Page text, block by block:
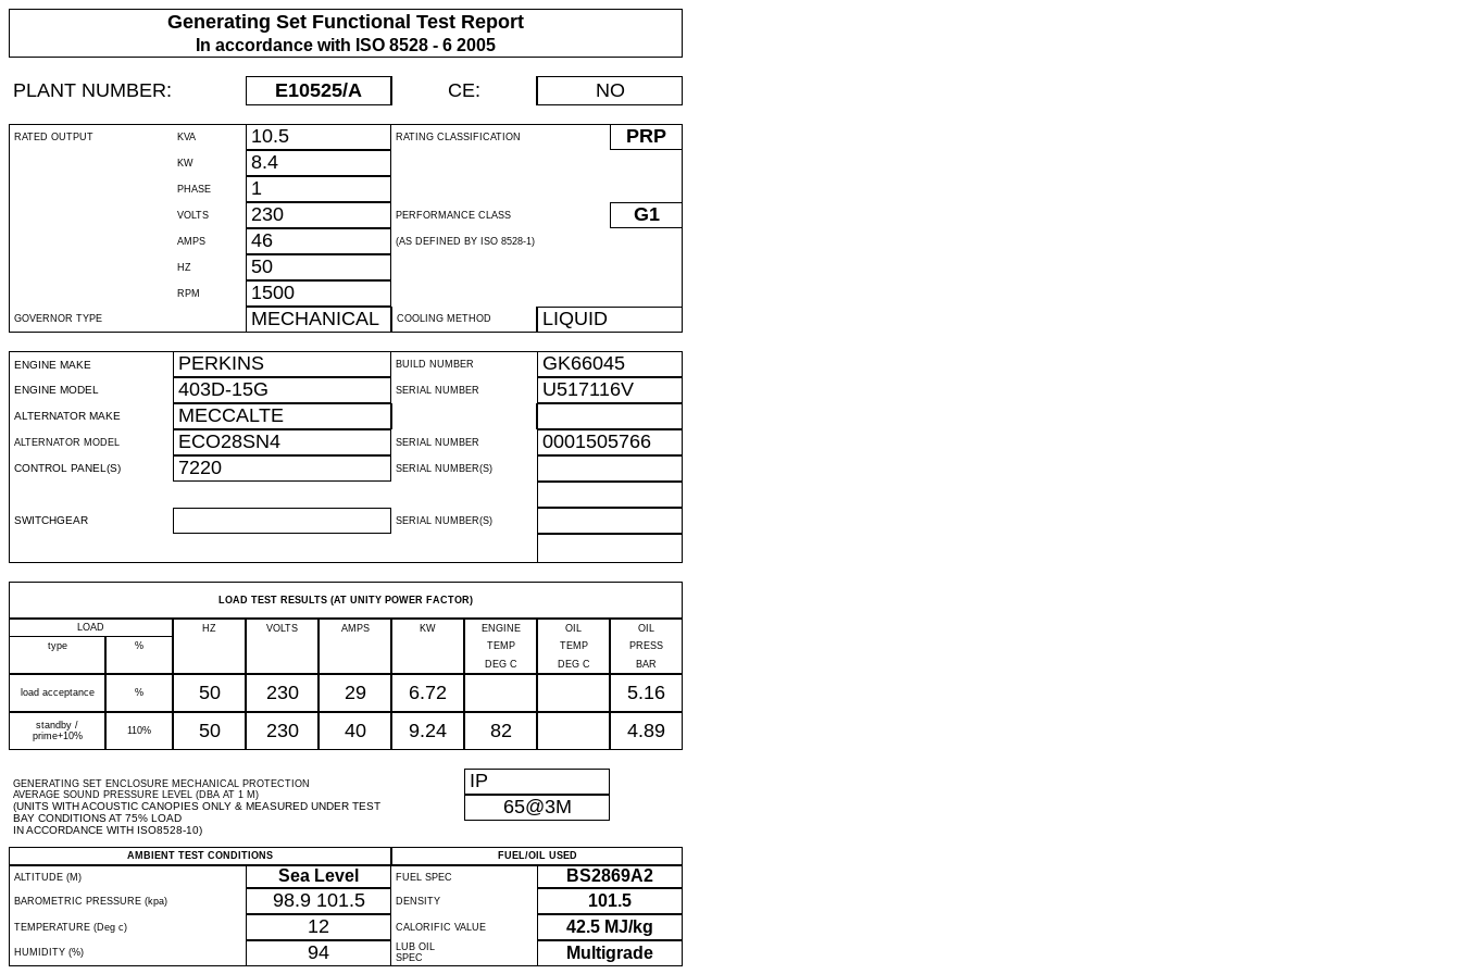
Generating Set Functional Test Report
In accordance with ISO 8528 - 6 2005
PLANT NUMBER: E10525/A CE: NO
RATED OUTPUT KVA 10.5 RATING CLASSIFICATION PRP
KW 8.4
PHASE 1
VOLTS 230 PERFORMANCE CLASS G1
AMPS 46 (AS DEFINED BY ISO 8528-1)
HZ 50
RPM 1500
GOVERNOR TYPE MECHANICAL COOLING METHOD LIQUID
ENGINE MAKE PERKINS BUILD NUMBER GK66045
ENGINE MODEL 403D-15G SERIAL NUMBER U517116V
ALTERNATOR MAKE MECCALTE
ALTERNATOR MODEL ECO28SN4 SERIAL NUMBER 0001505766
CONTROL PANEL(S) 7220 SERIAL NUMBER(S)
SWITCHGEAR SERIAL NUMBER(S)
LOAD TEST RESULTS (AT UNITY POWER FACTOR)
LOAD HZ VOLTS AMPS KW ENGINE OIL
OIL
type
% TEMP TEMP
PRESS
DEG C
DEG C BAR
load acceptance % 50 230 29 6.72 5.16
standby /
prime+10%
110% 50 230 40 9.24 82 4.89
GENERATING SET ENCLOSURE MECHANICAL PROTECTION
AVERAGE SOUND PRESSURE LEVEL (DBA AT 1 M)
(UNITS WITH ACOUSTIC CANOPIES ONLY & MEASURED UNDER TEST
BAY CONDITIONS AT 75% LOAD
IN ACCORDANCE WITH ISO8528-10)
IP
65@3M
AMBIENT TEST CONDITIONS
FUEL/OIL USED
ALTITUDE (M)
Sea Level FUEL SPEC BS2869A2
BAROMETRIC PRESSURE (kpa) 98.9 101.5 DENSITY 101.5
TEMPERATURE (Deg c) 12 CALORIFIC VALUE 42.5 MJ/kg
HUMIDITY (%) 94
LUB OIL
SPEC
Multigrade